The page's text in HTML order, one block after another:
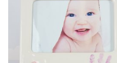
READ MORE